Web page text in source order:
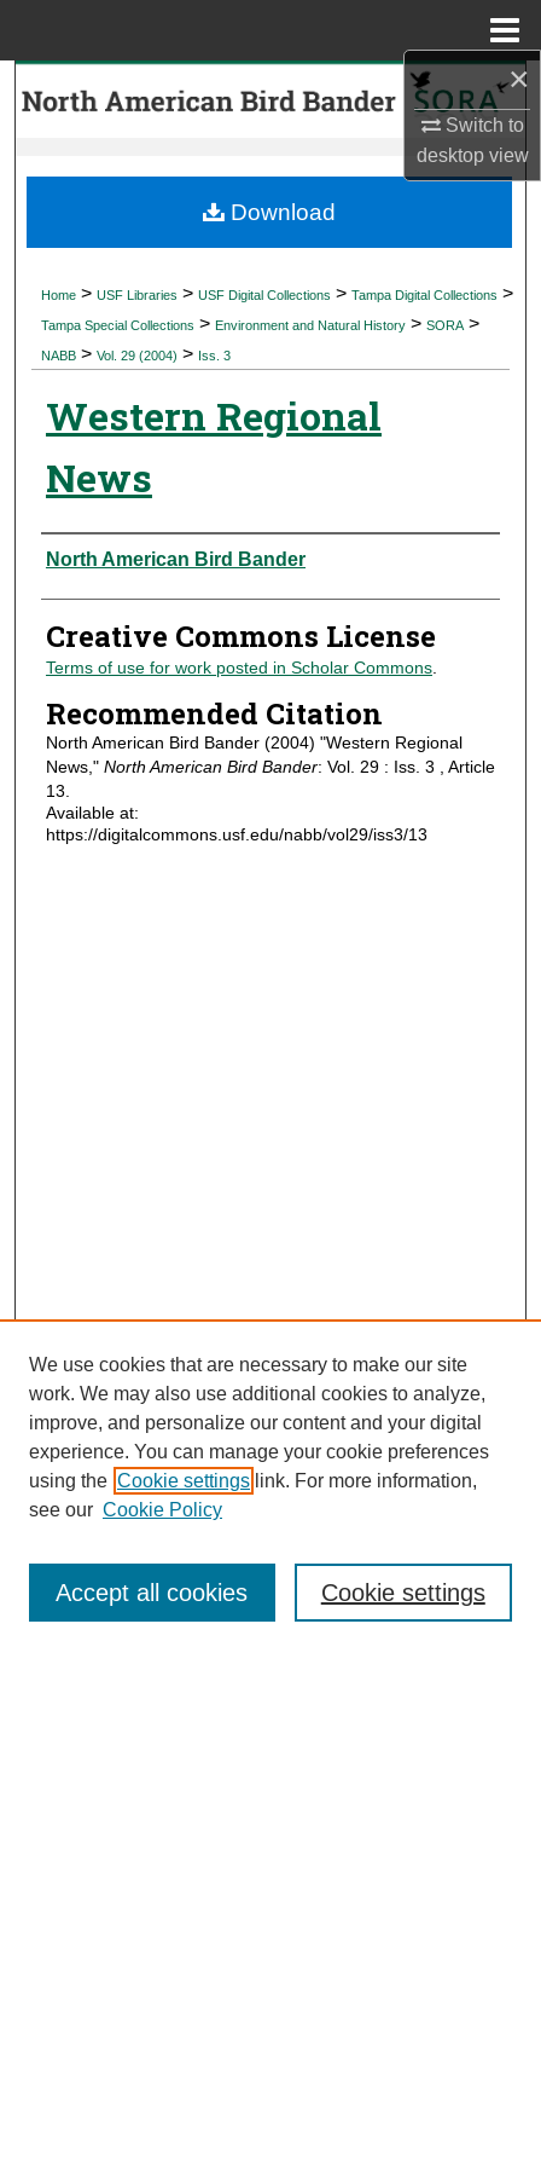
×
Switch to
desktopview
Search
My Account
Digital Commons Network™
Home > USF Libraries > USF Digital Collections > Tampa Digital Collections >
Tampa Special Collections > Environment and Natural History > SORA >
NABB > Vol. 29 (2004) > Iss. 3
Western Regional
News
Authors
North American Bird Bander
Creative Commons License
Terms of use for work posted in Scholar Commons.
Recommended Citation
North American Bird Bander (2004) "Western Regional
News," North American Bird Bander: Vol. 29 : Iss. 3 , Article
13.
Available at:
https://digitalcommons.usf.edu/nabb/vol29/iss3/13
Download
Journal Home
Most Popular Papers
We use cookies that are necessary to make our site
work. We may also use additional cookies to analyze,
improve, and personalize our content and your digital
experience. You can manage your cookie preferences
using the Cookie settings link. For more information,
see our Cookie Policy
Cookie settings
Accept all cookies